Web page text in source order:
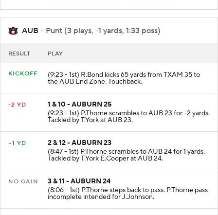
AUB - Punt (3 plays, -1 yards, 1:33 poss)
RESULT PLAY
KICKOFF (9:23 - 1st) R.Bond kicks 65 yards from TXAM 35 to
the AUB End Zone. Touchback.
-2 YD
1 & 10 - AUBURN 25
(9:23 - 1st) P.Thorne scrambles to AUB 23 for -2 yards.
Tackled by T.York at AUB 23.
+1 YD
2 & 12 - AUBURN 23
(8:47 - 1st) P.Thorne scrambles to AUB 24 for 1 yards.
Tackled by T.York E.Cooper at AUB 24.
NO GAIN
3 & 11 - AUBURN 24
(8:06 - 1st) P.Thorne steps back to pass. P.Thorne pass
incomplete intended for J.Johnson.